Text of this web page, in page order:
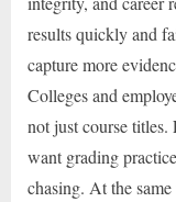
results quickly and
capture more
Colleges and
not just course titles.
want grading
chasing. At the